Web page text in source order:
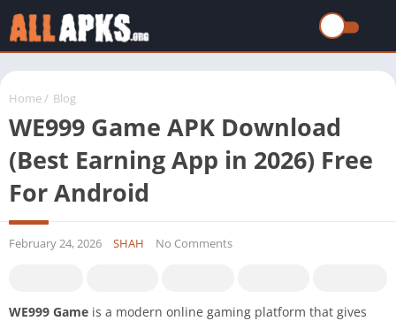
Home / Blog
WE999 Game APK Download
(Best Earning App in 2026) Free
For Android
February 24, 2026 SHAH No Comments
WE999 Game is a modern online gaming platform that gives